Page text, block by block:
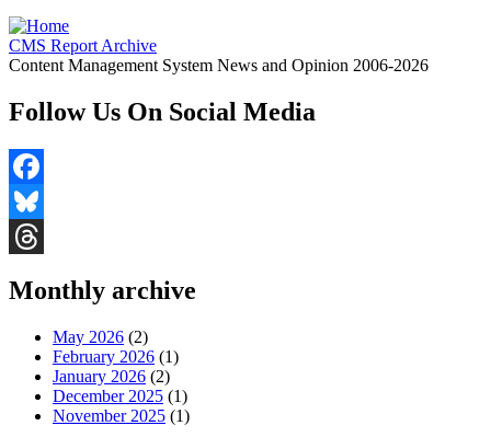
CMS Report Archive
Content Management System News and Opinion 2006-2026
Follow Us On Social Media
Facebook
Bluesky
Monthly archive
May 2026 (2)
February 2026 (1)
January 2026 (2)
December 2025 (1)
November 2025 (1)